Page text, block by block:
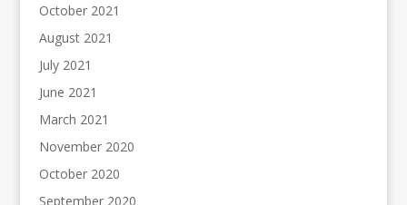
October 2021
August 2021
July 2021
June 2021
March 2021
November 2020
October 2020
September 2020